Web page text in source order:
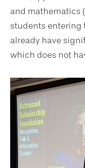
and mathematics
students entering
already have
which does not